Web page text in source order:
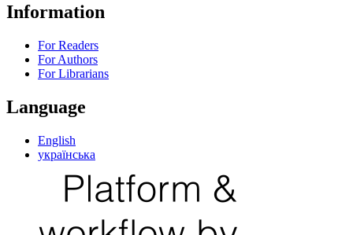
Information
For Readers
For Authors
For Librarians
Language
English
українська